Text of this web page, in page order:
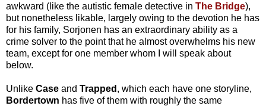
awkward (like the autistic female detective in The Bridge),
but nonetheless likable, largely owing to the devotion he has
for his family, Sorjonen has an extraordinary ability as a
crime solver to the point that he almost overwhelms his new
team, except for one member whom I will speak about
below.
Unlike Case and Trapped , which each have one storyline,
Bordertown has five of them with roughly the same